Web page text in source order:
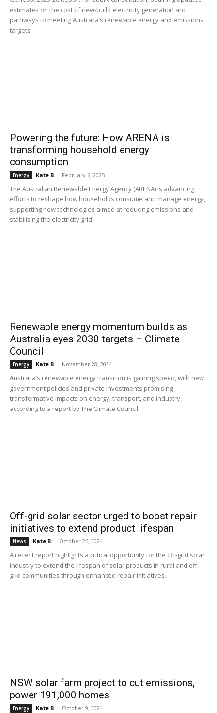
estimates on the cost of new-build electricity generation and
pathways to meeting Australia’s renewable energy and emissions
targets.
Powering the future: How ARENA is
transforming household energy
consumption
Energy Kate B. - February 6, 2025
The Australian Renewable Energy Agency (ARENA) is advancing
efforts to reshape how households consume and manage energy,
supporting new technologies aimed at reducing emissions and
stabilising the electricity grid.
Renewable energy momentum builds as
Australia eyes 2030 targets – Climate
Council
Energy Kate B. - November 28, 2024
Australia’s renewable energy transition is gaining speed, with new
government policies and private investments promising
transformative impacts on energy, transport, and industry,
according to a report by The Climate Council.
Off-grid solar sector urged to boost repair
initiatives to extend product lifespan
News Kate B. - October 25, 2024
A recent report highlights a critical opportunity for the off-grid solar
industry to extend the lifespan of solar products in rural and off-
grid communities through enhanced repair initiatives.
NSW solar farm project to cut emissions,
power 191,000 homes
Energy Kate B. - October 9, 2024